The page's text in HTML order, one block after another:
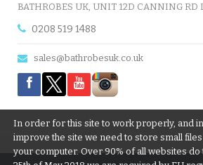
BATHROBES UK, UNIT 12D CANNING RD
0208 519 1488
sales@bathrobesuk.co.uk
In order for this site to work properly, and
improve the site we need to store small
your computer. Over 90% of all websites do